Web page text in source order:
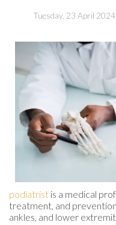
Tuesday, 23 April 2024
podiatrist is a medical
treatment, and
ankles, and lower